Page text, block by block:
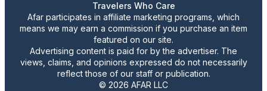
Travelers Who Care
Afar participates in affiliate marketing programs, which
means we may earn a commission if you purchase an item
featured on our site.
Advertising content is paid for by the advertiser. The
views, claims, and opinions expressed do not necessarily
reflect those of our staff or publication.
© 2026 AFAR LLC